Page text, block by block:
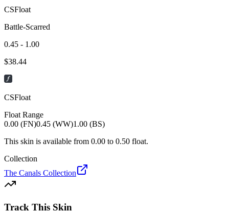
CSFloat
Battle-Scarred
0.45 - 1.00
$38.44
CSFloat
Float Range
0.00 (FN)0.45 (WW)1.00 (BS)
This skin is available from 0.00 to 0.50 float.
Collection
The Canals Collection
Track This Skin